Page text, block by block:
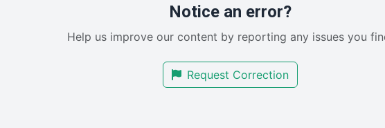
Notice an error?
Help us improve our content by reporting any issues you
Request Correction